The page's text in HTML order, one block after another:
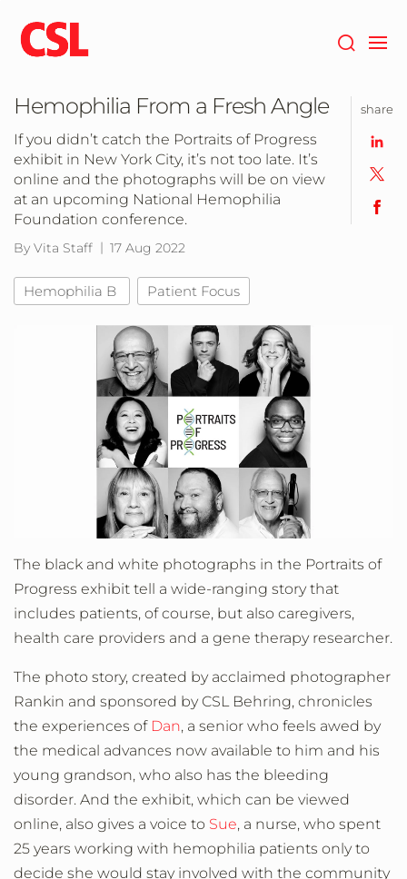
main
content
Hemophilia From a Fresh Angle
If you didn’t catch the Portraits of Progress
exhibit in New York City, it’s not too late. It’s
online and the photographs will be on view
at an upcoming National Hemophilia
Foundation conference.
By Vita Staff 17 Aug 2022
Hemophilia B Patient Focus
The black and white photographs in the Portraits of
Progress exhibit tell a wide-ranging story that
includes patients, of course, but also caregivers,
health care providers and a gene therapy researcher.
The photo story, created by acclaimed photographer
Rankin and sponsored by CSL Behring, chronicles
the experiences of Dan, a senior who feels awed by
the medical advances now available to him and his
young grandson, who also has the bleeding
disorder. And the exhibit, which can be viewed
online, also gives a voice to Sue, a nurse, who spent
25 years working with hemophilia patients only to
decide she would stay involved with the community
share